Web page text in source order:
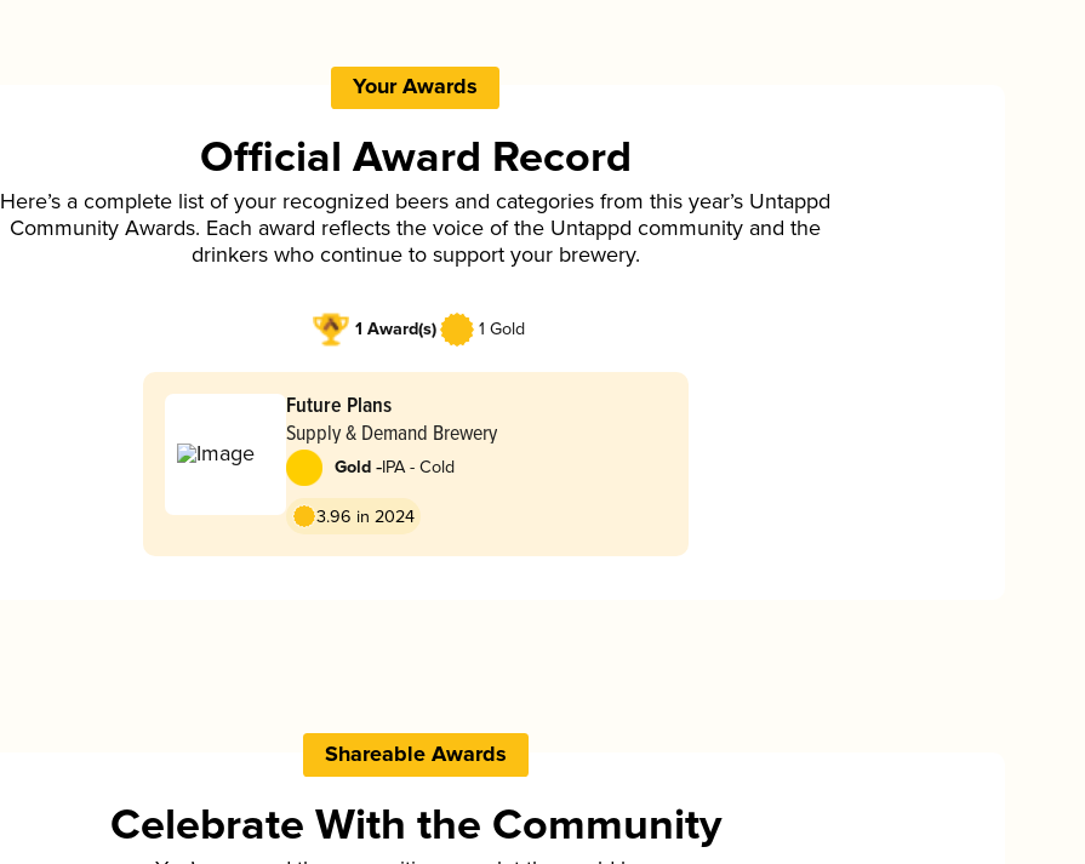
Your Awards
Official Award Record
Here’s a complete list of your recognized beers and categories from this year’s Untappd
Community Awards. Each award reflects the voice of the Untappd community and the
drinkers who continue to support your brewery.
1 Award(s) 1 Gold
Future Plans
Supply & Demand Brewery
Gold -IPA - Cold
3.96 in 2024
Shareable Awards
Celebrate With the Community